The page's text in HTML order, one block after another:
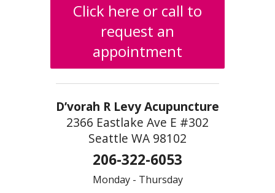
Click here or call to
request an
appointment
D’vorah R Levy Acupuncture
2366 Eastlake Ave E #302
Seattle WA 98102
206-322-6053
Monday - Thursday